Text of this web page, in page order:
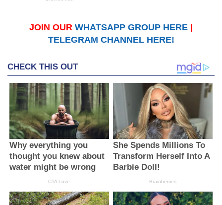
JOIN OUR WHATSAPP GROUP HERE
TELEGRAM CHANNEL HERE!